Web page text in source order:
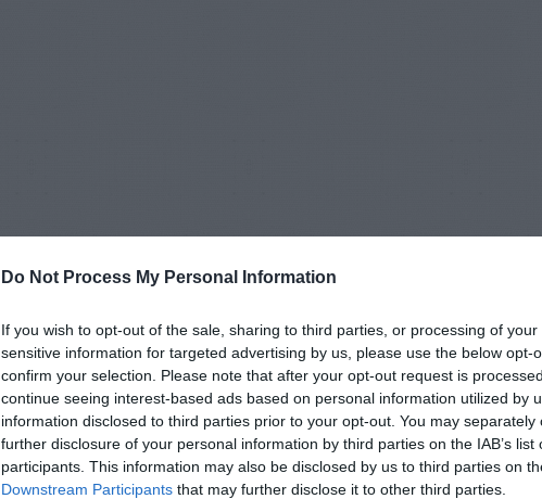
Do Not Process My Personal Information
If you wish to opt-out of the sale, sharing to third parties, or processing of
sensitive information for targeted advertising by us, please use the below opt-
confirm your selection. Please note that after your opt-out request is
continue seeing interest-based ads based on personal information utilized by
information disclosed to third parties prior to your opt-out. You may separately
further disclosure of your personal information by third parties on the IAB’s list
participants. This information may also be disclosed by us to third parties on
Downstream Participants that may further disclose it to other third parties.